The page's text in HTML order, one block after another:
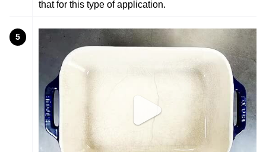
that for this type of application.
5